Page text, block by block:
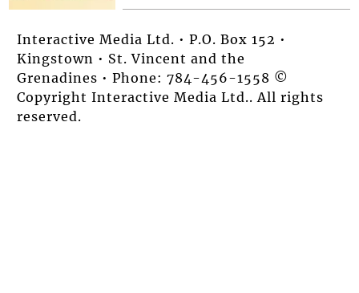
Interactive Media Ltd. • P.O. Box 152 •
Kingstown • St. Vincent and the
Grenadines • Phone: 784-456-1558 ©
Copyright Interactive Media Ltd.. All rights
reserved.